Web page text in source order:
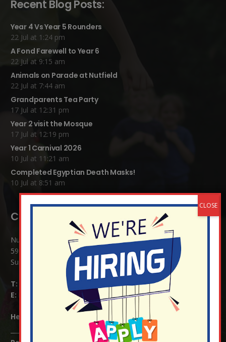
Recent Blog Posts:
Year 4 Vs Year 5 Rounders
22 Jul at 1:24 pm
A Fond Farewell to Year 6
22 Jul at 9:15 am
Animals on Parade at Nutfield
22 Jul at 7:44 am
Grandparents Tea Party
17 Jul at 12:31 pm
Year 2 visit the Mosque
17 Jul at 12:19 pm
Year 1 Carnival 2026
10 Jul at 11:21 am
Completed Egyptian Death Masks!
10 Jul at 8:51 am
Contact Details:
Nutfield Church (C of E) Primary School
59 Mid Street, South Nutfield
Surrey RH1 4JJ
T:
E:
info@nutfield.surrey.sch.uk
Headteacher: Mrs Claudette Farray-Green